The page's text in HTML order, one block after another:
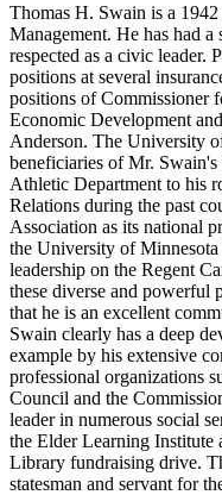
Thomas H. Swain is a
Management. He has had
respected as a civic leader.
positions at several
positions of Commissioner
Economic Development
Anderson. The University
beneficiaries of Mr.
Athletic Department to his
Relations during the past
Association as its national
the University of
leadership on the Regent
these diverse and powerful
that he is an excellent
Swain clearly has a deep
example by his extensive
professional organizations
Council and the
leader in numerous social
the Elder Learning Institute
Library fundraising drive.
statesman and servant for